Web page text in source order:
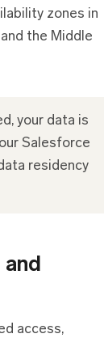
zones in
the Middle
your data is
Salesforce
residency
access,